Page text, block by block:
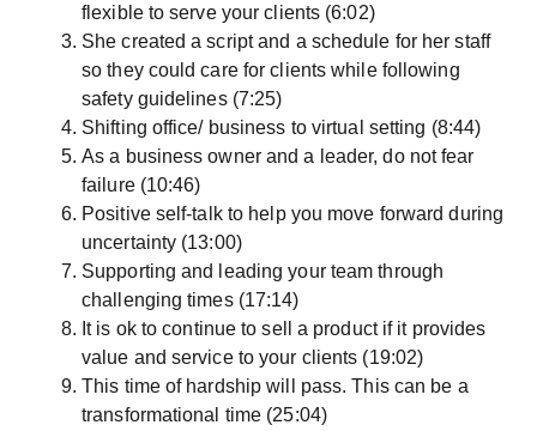
flexible to serve your clients (6:02)
She created a script and a schedule for her staff
so they could care for clients while following
safety guidelines (7:25)
Shifting office/ business to virtual setting (8:44)
As a business owner and a leader, do not fear
failure (10:46)
Positive self-talk to help you move forward during
uncertainty (13:00)
Supporting and leading your team through
challenging times (17:14)
It is ok to continue to sell a product if it provides
value and service to your clients (19:02)
This time of hardship will pass. This can be a
transformational time (25:04)